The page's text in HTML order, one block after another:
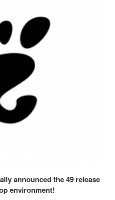
announced the 49 release
environment!